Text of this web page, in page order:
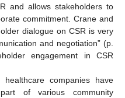
and allows stakeholders to
commitment. Crane and
dialogue on CSR is very
and negotiation” (p.
engagement in CSR
companies have
of various community